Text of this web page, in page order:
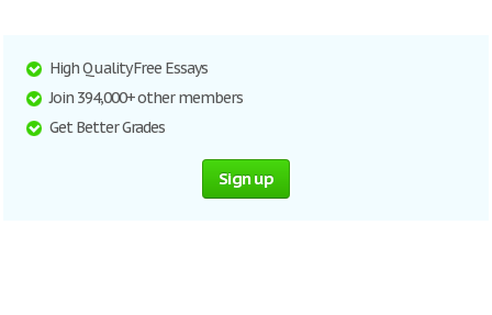
High Quality Free Essays
Join 394,000+ other members
Get Better Grades
Sign up